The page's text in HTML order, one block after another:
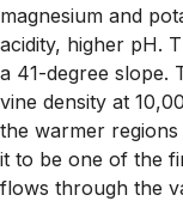
magnesium and
acidity, higher pH.
a 41-degree slope.
vine density at
the warmer
it to be one of the
flows through the